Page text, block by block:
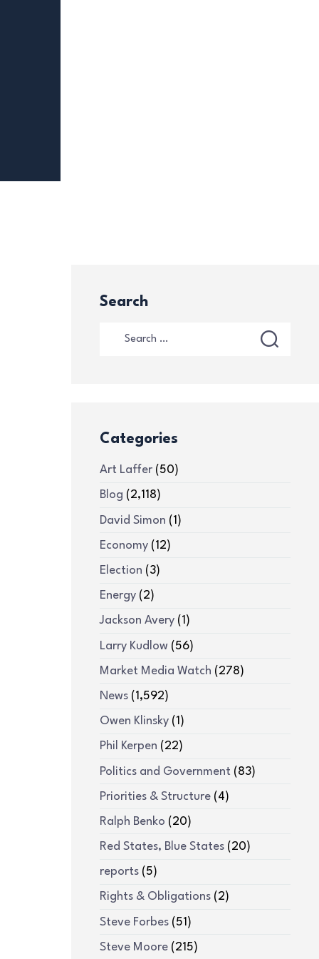
Search
Categories
Art Laffer(50)
Blog (2,118)
David Simon (1)
Economy(12)
Election (3)
Energy(2)
Jackson Avery(1)
Larry Kudlow(56)
Market Media Watch (278)
News(1,592)
Owen Klinsky(1)
Phil Kerpen (22)
Politics and Government (83)
Priorities & Structure(4)
Ralph Benko (20)
Red States, Blue States(20)
reports(5)
Rights & Obligations(2)
Steve Forbes(51)
Steve Moore(215)